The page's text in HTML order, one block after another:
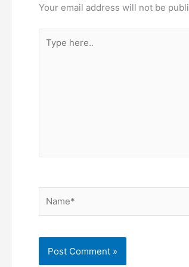
Your email address will not be
here..